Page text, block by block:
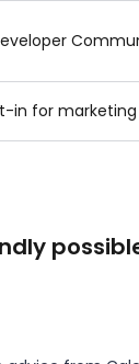
in for marketing